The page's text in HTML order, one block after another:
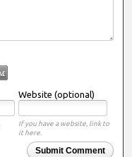
Website (optional)
If you have a website, link to
it here.
Submit Comment